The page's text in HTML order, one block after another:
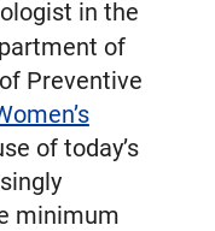
in the
of
Preventive
of today’s
minimum